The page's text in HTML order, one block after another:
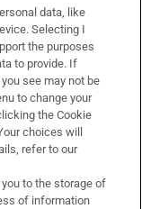
data, like
Selecting I
the purposes
to provide. If
see may not be
to change your
the Cookie
choices will
refer to our
to the storage of
of information